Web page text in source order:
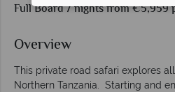
Full Board 7 nights from €5,959
Overview
This private road safari explores
Northern Tanzania. Starting and